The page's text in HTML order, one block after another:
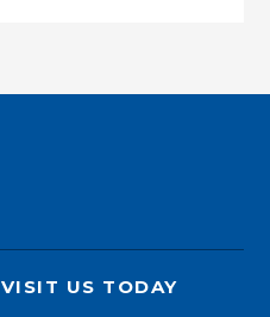
VISIT US TODAY